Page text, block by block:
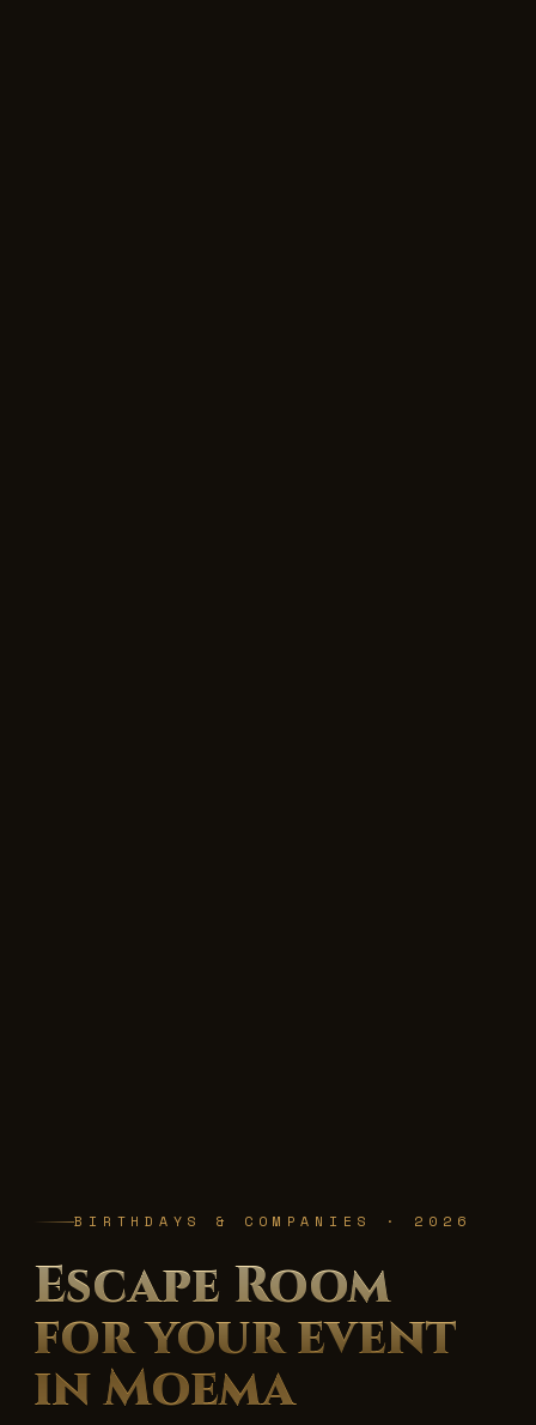
BIRTHDAYS & COMPANIES · 2026
Escape Room
for your event
in Moema